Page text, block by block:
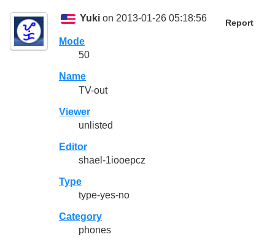
Yuki on 2013-01-26 05:18:56 Report
Mode
50
Name
TV-out
Viewer
unlisted
Editor
shael-1iooepcz
Type
type-yes-no
Category
phones